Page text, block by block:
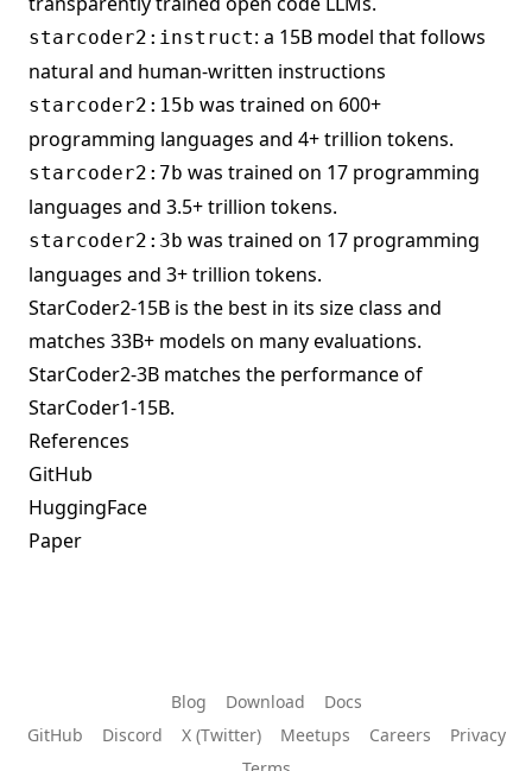
starcoder2:instruct: a 15B model that follows
natural and human-written instructions
starcoder2:15b was trained on 600+
programming languages and 4+ trillion tokens.
starcoder2:7b was trained on 17 programming
languages and 3.5+ trillion tokens.
starcoder2:3b was trained on 17 programming
languages and 3+ trillion tokens.
StarCoder2-15B is the best in its size class and
matches 33B+ models on many evaluations.
StarCoder2-3B matches the performance of
StarCoder1-15B.
References
GitHub
HuggingFace
Paper
Blog Download
Docs
GitHub
Discord X (Twitter) Meetups Careers
Privacy